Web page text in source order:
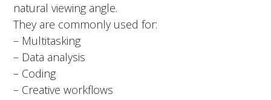
natural viewing angle.
They are commonly used for:
– Multitasking
– Data analysis
– Coding
– Creative workflows